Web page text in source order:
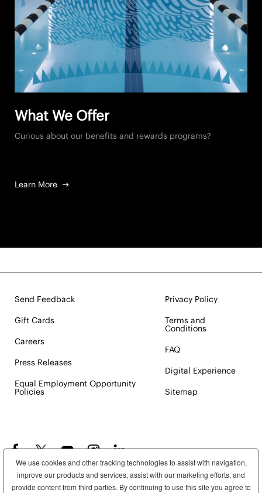
What We Offer
Curious about our benefits and rewards programs?
Learn More
Send Feedback
Gift Cards
Careers
Press Releases
Equal Employment Opportunity
Policies
Privacy Policy
Terms and
Conditions
FAQ
Digital Experience
Sitemap
We use cookies and other tracking technologies to assist with navigation,
improve our products and services, assist with our marketing efforts, and
provide content from third parties. By continuing to use this site you agree to